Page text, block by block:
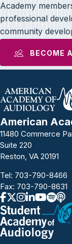
Academy
professional
community
BECOME
American
11480 Commerce
Suite 220
Reston, VA 20191
Tel: 703-790-8466
Fax: 703-790-8631